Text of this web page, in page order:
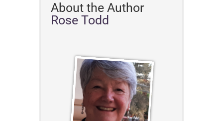
About the Author
Rose Todd